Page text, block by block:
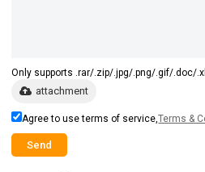
Only supports .rar/.zip/.jpg/.png/.gif/.doc/
attachment
Agree to use terms of service,Terms &
Send